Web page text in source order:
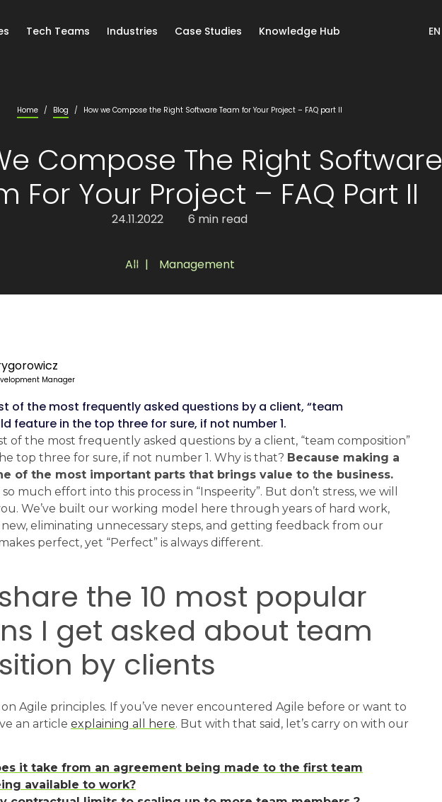
Tech Teams Industries Case Studies Knowledge Hub EN
Home / Blog / How we Compose the Right Software Team for Your Project – FAQ part II
Compose The Right Software
For Your Project – FAQ Part II
24.11.2022 6 min read
All Management
Manager
of the most frequently asked questions by a client, “team
feature in the top three for sure, if not number 1.
of the most frequently asked questions by a client, “team composition”
top three for sure, if not number 1. Why is that? Because making a
of the most important parts that brings value to the business.
much effort into this process in “Inspeerity”. But don’t stress, we will
We’ve built our working model here through years of hard work,
eliminating unnecessary steps, and getting feedback from our
perfect, yet “Perfect” is always different.
the 10 most popular
I get asked about team
by clients
Agile principles. If you’ve never encountered Agile before or want to
an articleexplaining all here. But with that said, let’s carry on with our
it take from an agreement being made to the first team
available to work?